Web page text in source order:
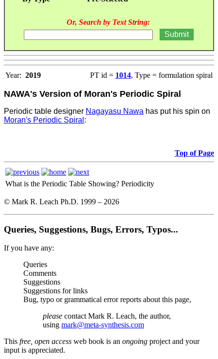
Or, Search by Text String:
Year: 2019 PT id = 1014, Type = formulation spiral
NAWA's Version of Moran's Periodic Spiral
Periodic table designer Nagayasu Nawa has put his spin on
Moran's Periodic Spiral :
Top of Page
What is the Periodic Table Showing? Periodicity
© Mark R. Leach Ph.D. 1999 – 2026
Queries, Suggestions, Bugs, Errors, Typos...
If you have any:
Queries
Comments
Suggestions
Suggestions for links
Bug, typo or grammatical error reports about this page,
please contact Mark R. Leach, the author,
using mark@meta-synthesis.com
This free, open access web book is an ongoing project and your
input is appreciated.